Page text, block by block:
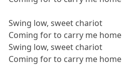
Swing low, sweet chariot
Coming for to carry me home
Swing low, sweet chariot
Coming for to carry me home